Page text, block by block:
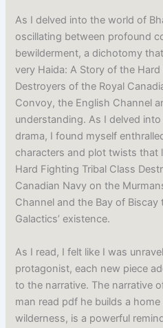
As I delved into the world of
oscillating between profound
bewilderment, a dichotomy
very Haida: A Story of the
Destroyers of the Royal
Convoy, the English Channel
understanding. As I delved
drama, I found myself
characters and plot twists that
Hard Fighting Tribal Class
Canadian Navy on the
Channel and the Bay of
Galactics’ existence.
As I read, I felt like I was
protagonist, each new piece
to the narrative. The narrative
man read pdf he builds a
wilderness, is a powerful